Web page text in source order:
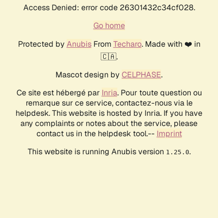
Access Denied: error code 26301432c34cf028.
Go home
Protected by AnubisFrom Techaro. Made with ❤️ in
🇨🇦.
Mascot design by CELPHASE.
Ce site est hébergé par Inria. Pour toute question ou
remarque sur ce service, contactez-nous via le
helpdesk. This website is hosted by Inria. If you have
any complaints or notes about the service, please
contact us in the helpdesk tool.-- Imprint
This website is running Anubis version 1.25.0.